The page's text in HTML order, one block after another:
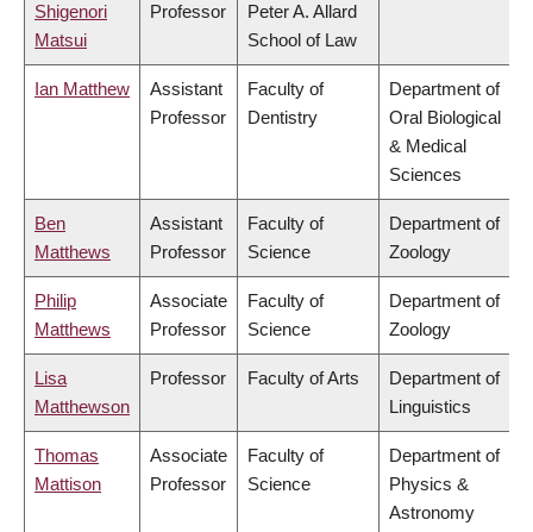
Shigenori
Matsui
Professor
Peter A. Allard
School of Law
Ian Matthew
Assistant
Professor
Faculty of
Dentistry
Department of
Oral Biological
& Medical
Sciences
Ben
Matthews
Assistant
Professor
Faculty of
Science
Department of
Zoology
Philip
Matthews
Associate
Professor
Faculty of
Science
Department of
Zoology
Lisa
Matthewson
Professor Faculty of Arts
Department of
Linguistics
Thomas
Mattison
Associate
Professor
Faculty of
Science
Department of
Physics &
Astronomy